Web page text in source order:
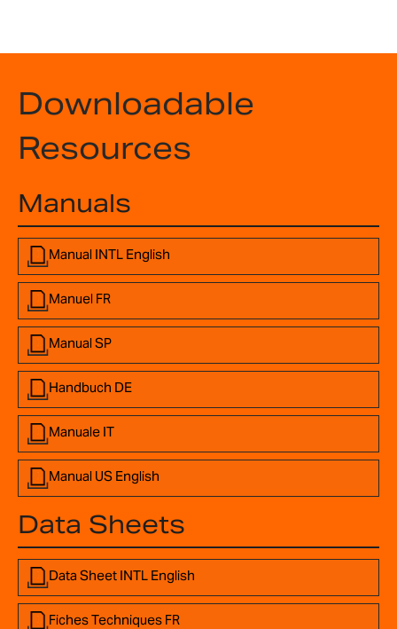
Downloadable
Resources
Manuals
Manual INTL English
Manuel FR
Manual SP
Handbuch DE
Manuale IT
Manual US English
Data Sheets
Data Sheet INTL English
Fiches Techniques FR